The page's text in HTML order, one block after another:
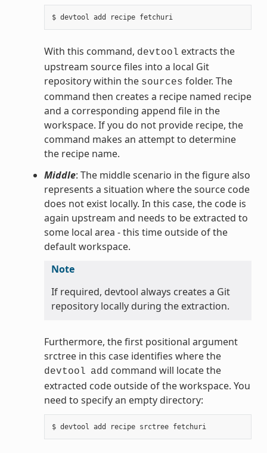
With this command, devtool extracts the
upstream source files into a local Git
repository within the sources folder. The
command then creates a recipe named recipe
and a corresponding append file in the
workspace. If you do not provide recipe, the
command makes an attempt to determine
the recipe name.
Middle: The middle scenario in the figure also
represents a situation where the source code
does not exist locally. In this case, the code is
again upstream and needs to be extracted to
some local area - this time outside of the
default workspace.
Note
If required, devtool always creates a Git
repository locally during the extraction.
Furthermore, the first positional argument
srctree in this case identifies where the
devtool add command will locate the
extracted code outside of the workspace. You
need to specify an empty directory: